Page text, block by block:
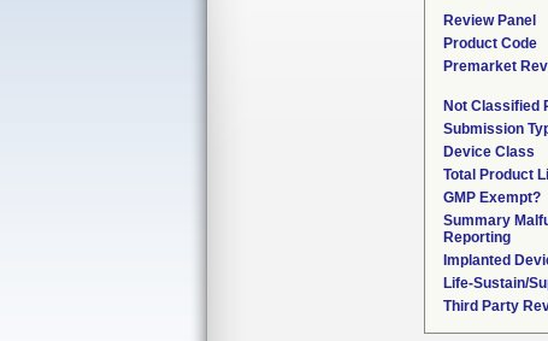
Review Panel
Product Code
Premarket
Not Classified
Submission
Device Class
Total Product
GMP Exempt?
Summary
Reporting
Implanted
Life-Sustain/
Third Party